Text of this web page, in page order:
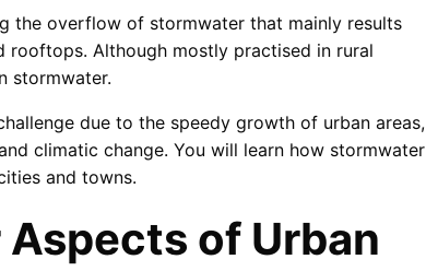
the overflow of stormwater that mainly results
rooftops. Although mostly practised in rural
stormwater.
due to the speedy growth of urban areas,
climatic change. You will learn how stormwater
and towns.
of Urban